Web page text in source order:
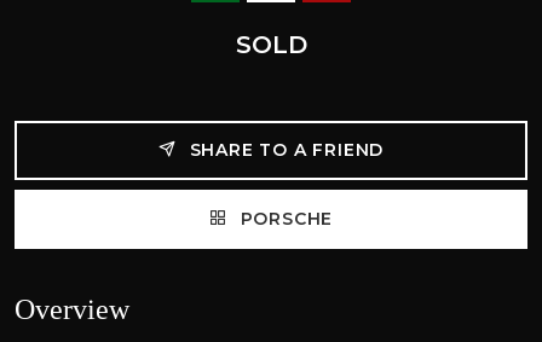
SOLD
SHARE TO A FRIEND
PORSCHE
Overview